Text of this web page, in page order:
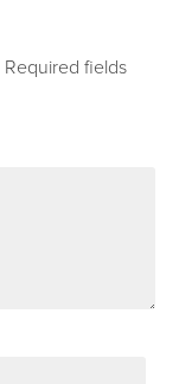
Required fields